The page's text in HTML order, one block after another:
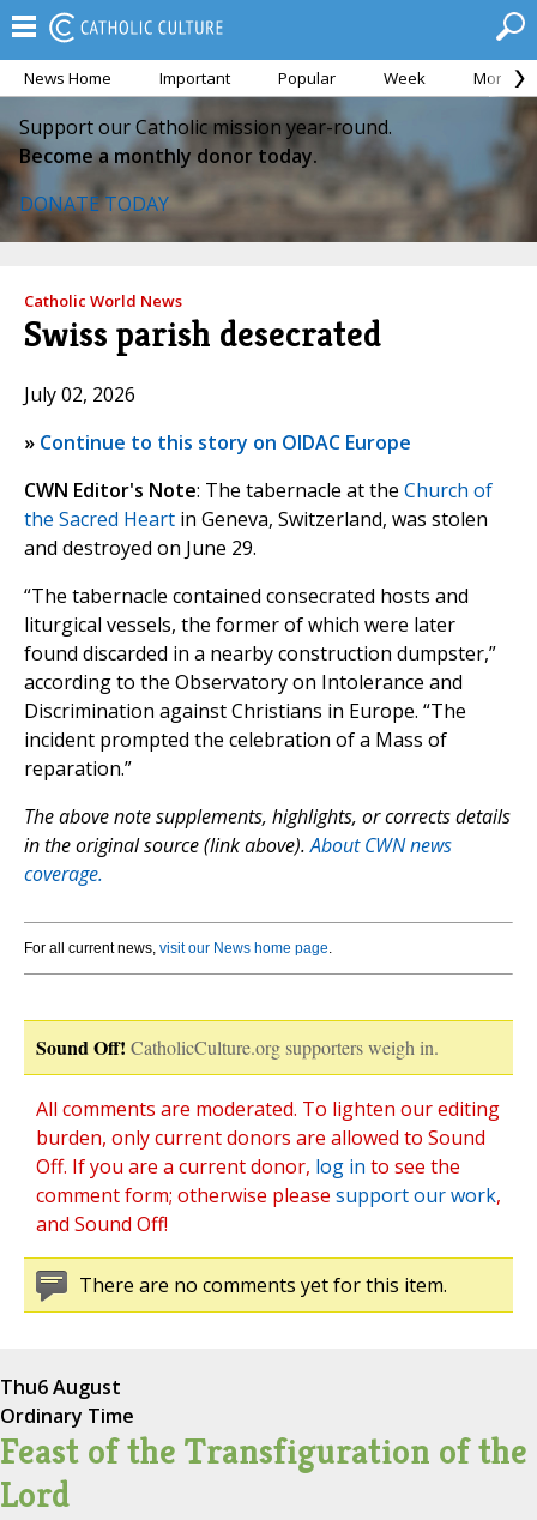
News Home Important Popular Week Month
Support our Catholic mission year-round.
Become a monthly donor today.
DONATE TODAY
Catholic World News
Swiss parish desecrated
July 02, 2026
» Continue to this story on OIDAC Europe
CWN Editor's Note: The tabernacle at the Church of
the Sacred Heart in Geneva, Switzerland, was stolen
and destroyed on June 29.
“The tabernacle contained consecrated hosts and
liturgical vessels, the former of which were later
found discarded in a nearby construction dumpster,”
according to the Observatory on Intolerance and
Discrimination against Christians in Europe. “The
incident prompted the celebration of a Mass of
reparation.”
The above note supplements, highlights, or corrects details
in the original source (link above).About CWN news
coverage.
For all current news, visit our News home page.
Sound Off! CatholicCulture.org supporters weigh in.
All comments are moderated. To lighten our editing
burden, only current donors are allowed to Sound
Off. If you are a current donor, log in to see the
comment form; otherwise please support our work,
and Sound Off!
There are no comments yet for this item.
Thu6 August
Ordinary Time
Feast of the Transfiguration of the
Lord